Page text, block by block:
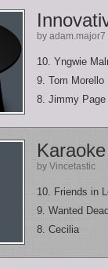
by adam.major7
10. Yngwie
9. Tom Morello
8. Jimmy Page
by Vincetastic
10. Friends in
9. Wanted
8. Cecilia